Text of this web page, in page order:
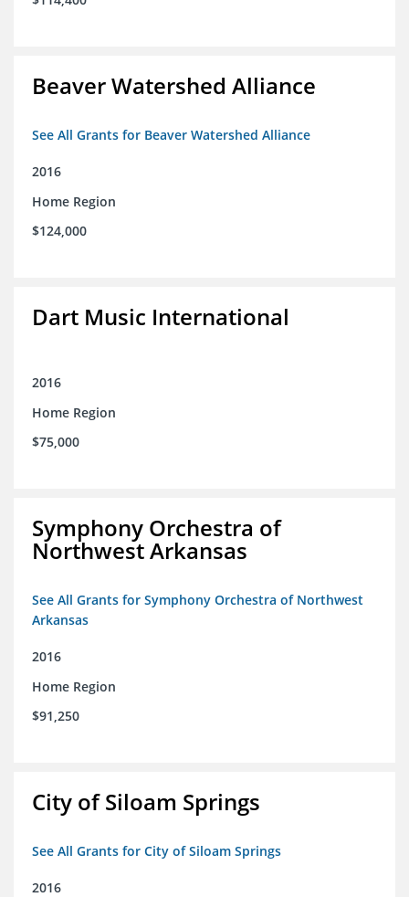
Beaver Watershed Alliance
See All Grants for Beaver Watershed Alliance
2016
Home Region
$124,000
Dart Music International
2016
Home Region
$75,000
Symphony Orchestra of
Northwest Arkansas
See All Grants for Symphony Orchestra of Northwest
Arkansas
2016
Home Region
$91,250
City of Siloam Springs
See All Grants for City of Siloam Springs
2016